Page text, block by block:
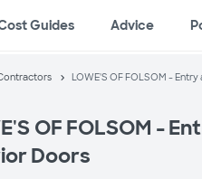
Guides Advice
LOWE'S OF FOLSOM -
OF FOLSOM -
Doors